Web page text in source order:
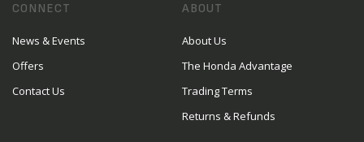
CONNECT
News & Events
Offers
Contact Us
ABOUT
About Us
The Honda Advantage
Trading Terms
Returns & Refunds